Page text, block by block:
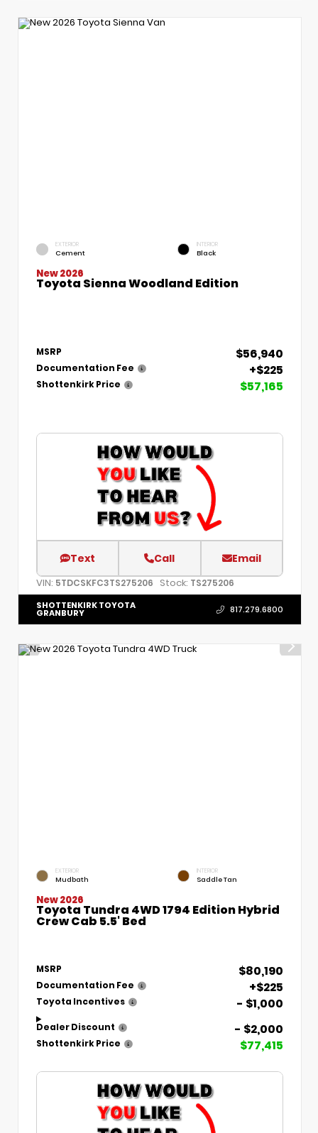
EXTERIOR
Cement
INTERIOR
Black
New 2026
Toyota Sienna Woodland Edition
MSRP $56,940
Documentation Fee +$225
Shottenkirk Price $57,165
Text Call Email
VIN: 5TDCSKFC3TS275206 Stock: TS275206
SHOTTENKIRK TOYOTA
GRANBURY 817.279.6800
EXTERIOR
Mudbath
INTERIOR
Saddle Tan
New 2026
Toyota Tundra 4WD 1794 Edition Hybrid
Crew Cab 5.5' Bed
MSRP $80,190
Documentation Fee +$225
Toyota Incentives - $1,000
Dealer Discount - $2,000
Shottenkirk Price $77,415